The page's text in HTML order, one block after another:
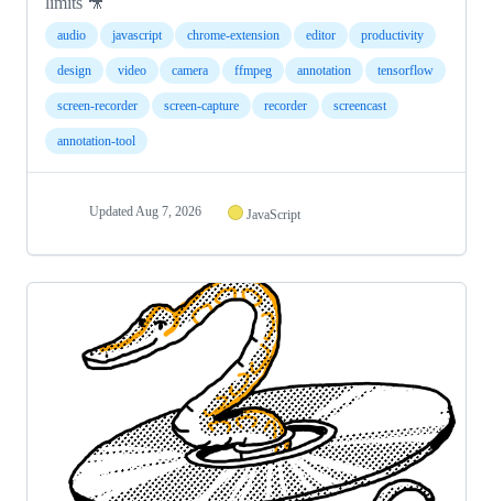
audio javascript chrome-extension editor productivity
design video camera ffmpeg annotation tensorflow
screen-recorder screen-capture recorder screencast
annotation-tool
UpdatedAug 7, 2026 JavaScript